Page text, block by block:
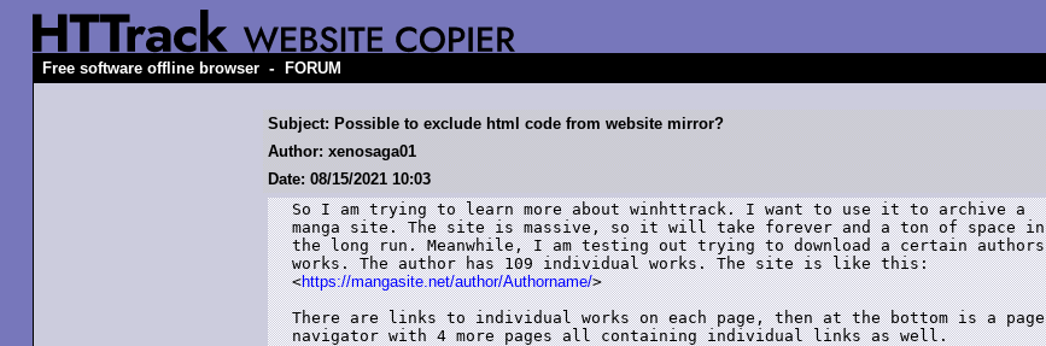
Free software offline browser - FORUM
Subject: Possible to exclude html code from website mirror?
Author: xenosaga01
Date: 08/15/2021 10:03
So I am trying to learn more about winhttrack. I want to use it to archive a
manga site. The site is massive, so it will take forever and a ton of space in
the long run. Meanwhile, I am testing out trying to download a certain authors
works. The author has 109 individual works. The site is like this:
<https://mangasite.net/author/Authorname/>
There are links to individual works on each page, then at the bottom is a page
navigator with 4 more pages all containing individual links as well.